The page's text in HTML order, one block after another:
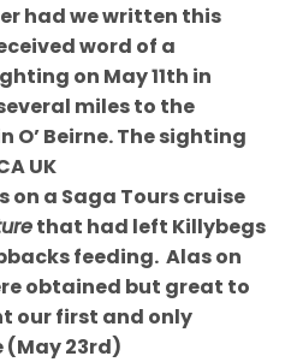
had we written this
word of a
on May 11th in
miles to the
O’ Beirne. The sighting
UK
a Saga Tours cruise
that had left Killybegs
feeding. Alas on
obtained but great to
our first and only
23rd)